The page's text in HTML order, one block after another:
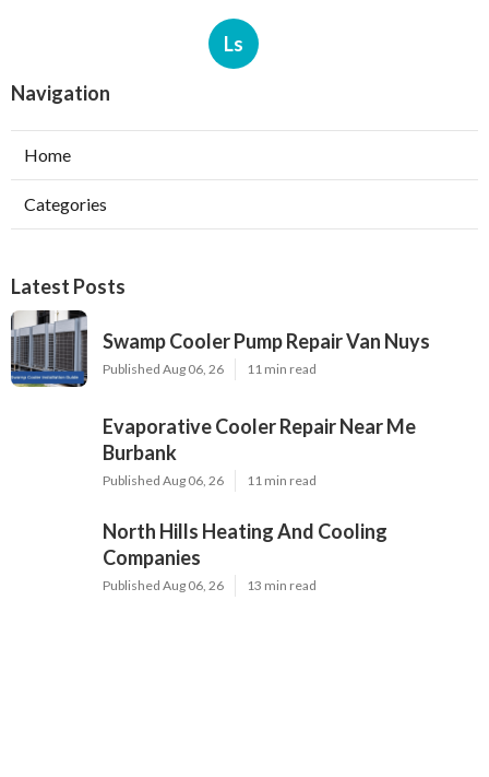
Ls
Navigation
Home
Categories
Latest Posts
Swamp Cooler Pump Repair Van Nuys
Published Aug 06, 26 11 min read
Evaporative Cooler Repair Near Me
Burbank
Published Aug 06, 26 11 min read
North Hills Heating And Cooling
Companies
Published Aug 06, 26 13 min read